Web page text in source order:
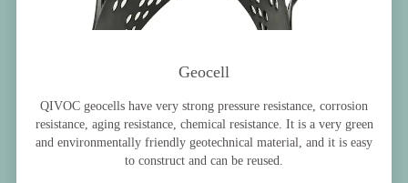
Geocell
QIVOC geocells have very strong pressure resistance, corrosion
resistance, aging resistance, chemical resistance. It is a very green
and environmentally friendly geotechnical material, and it is easy
to construct and can be reused.